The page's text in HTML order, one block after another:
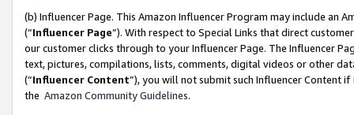
(b) Influencer Page. This Amazon Influencer Program may include an
(“Influencer Page”). With respect to Special Links that direct
our customer clicks through to your Influencer Page. The Influencer
text, pictures, compilations, lists, comments, digital videos or other
(“Influencer Content”), you will not submit such Influencer Content
the Amazon Community Guidelines.